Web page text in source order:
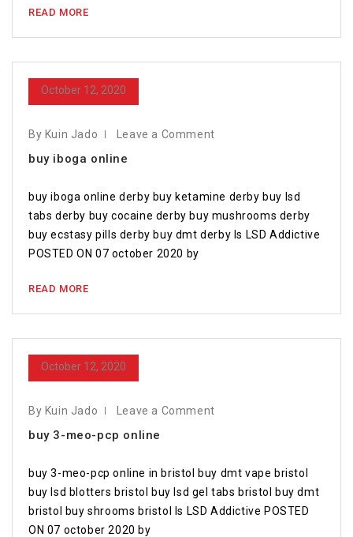
READ MORE
October 12, 2020
By Kuin Jado Leave a Comment
buy iboga online
buy iboga online derby buy ketamine derby buy lsd
tabs derby buy cocaine derby buy mushrooms derby
buy ecstasy pills derby buy dmt derby Is LSD Addictive
POSTED ON 07 october 2020 by
READ MORE
October 12, 2020
By Kuin Jado Leave a Comment
buy 3-meo-pcp online
buy 3-meo-pcp online in bristol buy dmt vape bristol
buy lsd blotters bristol buy lsd gel tabs bristol buy dmt
bristol buy shrooms bristol Is LSD Addictive POSTED
ON 07 october 2020 by